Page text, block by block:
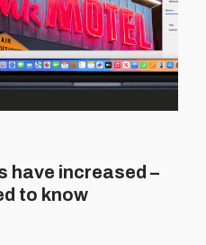
have increased –
to know